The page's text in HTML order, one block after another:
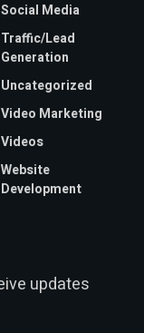
Social Media
Traffic/Lead
Generation
Uncategorized
Video Marketing
Videos
Website
Development
updates